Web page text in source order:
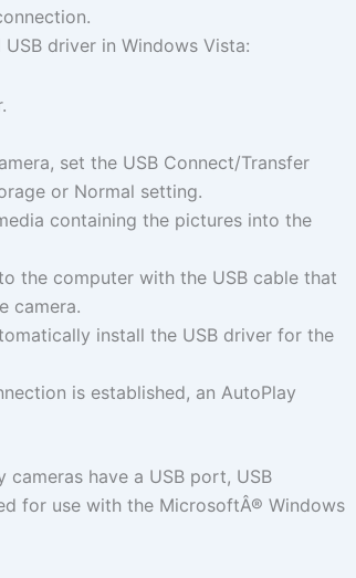
driver in Windows Vista:
set the USB Connect/Transfer
or Normal setting.
containing the pictures into the
the computer with the USB cable that
camera.
install the USB driver for the
is established, an AutoPlay
have a USB port, USB
for use with the MicrosoftÂ® Windows